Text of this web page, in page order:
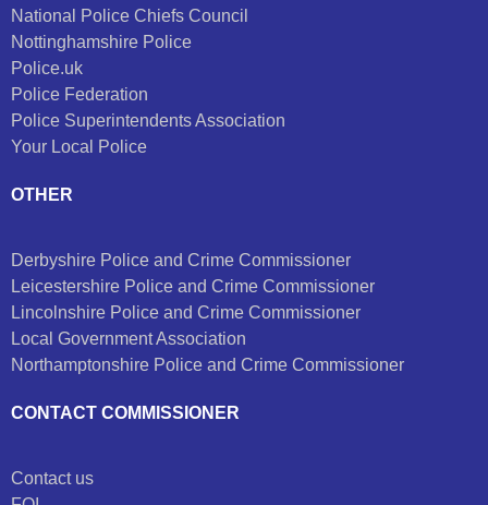
National Police Chiefs Council
Nottinghamshire Police
Police.uk
Police Federation
Police Superintendents Association
Your Local Police
OTHER
Derbyshire Police and Crime Commissioner
Leicestershire Police and Crime Commissioner
Lincolnshire Police and Crime Commissioner
Local Government Association
Northamptonshire Police and Crime Commissioner
CONTACT COMMISSIONER
Contact us